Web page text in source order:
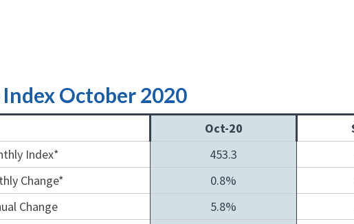
October 2020
Oct-20
Index*
453.3
Change*
0.8%
Change
5.8%